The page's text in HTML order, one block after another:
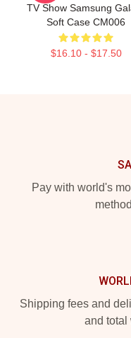
TV Show Samsung
Soft Case CM006
$16.10 - $17.50
Pay with world's
Shipping fees and
and total